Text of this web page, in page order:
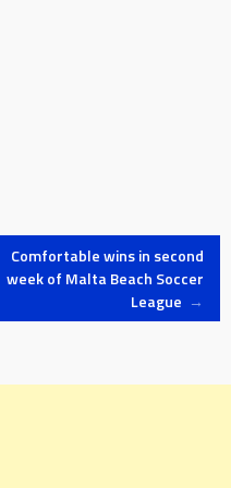
Comfortable wins in second
week of Malta Beach Soccer
League →